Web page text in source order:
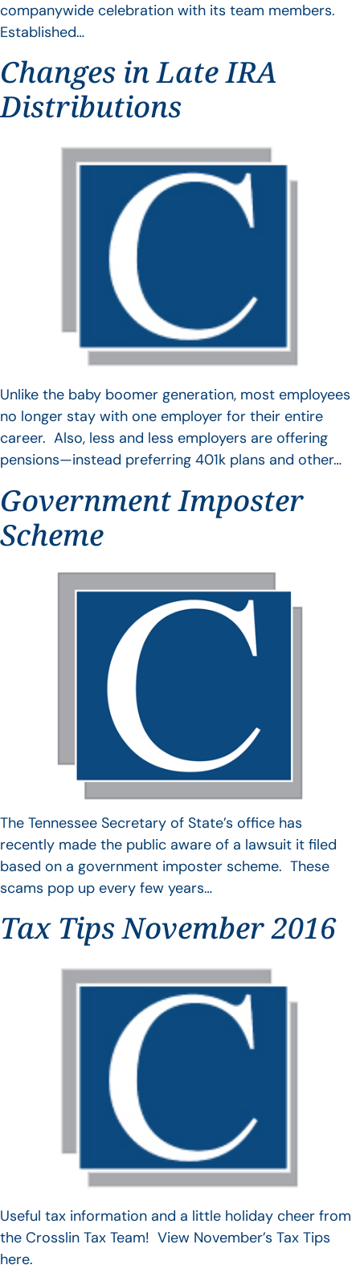
companywide celebration with its team members.
Established…
Changes in Late IRA
Distributions
Unlike the baby boomer generation, most employees
no longer stay with one employer for their entire
career. Also, less and less employers are offering
pensions—instead preferring 401k plans and other…
Government Imposter
Scheme
The Tennessee Secretary of State’s office has
recently made the public aware of a lawsuit it filed
based on a government imposter scheme. These
scams pop up every few years…
Tax Tips November 2016
Useful tax information and a little holiday cheer from
the Crosslin Tax Team! View November’s Tax Tips
here.